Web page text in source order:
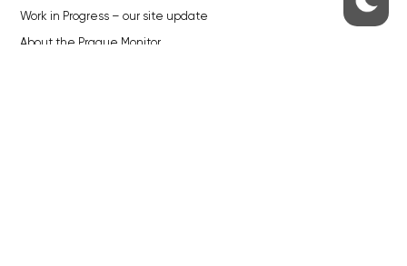
Work in Progress – our site update
About the Prague Monitor